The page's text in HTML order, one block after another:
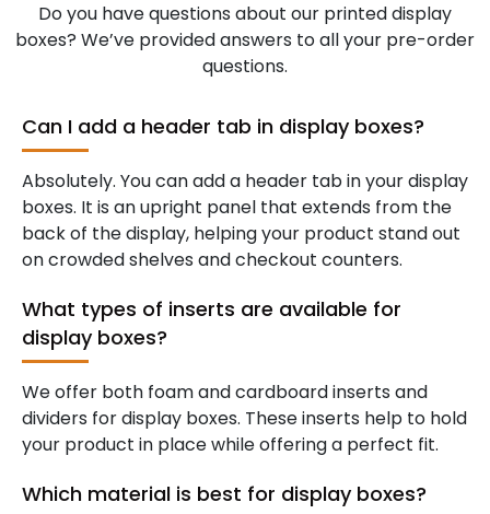
Do you have questions about our printed display
boxes? We’ve provided answers to all your pre-order
questions.
Can I add a header tab in display boxes?
Absolutely. You can add a header tab in your display
boxes. It is an upright panel that extends from the
back of the display, helping your product stand out
on crowded shelves and checkout counters.
What types of inserts are available for
display boxes?
We offer both foam and cardboard inserts and
dividers for display boxes. These inserts help to hold
your product in place while offering a perfect fit.
Which material is best for display boxes?